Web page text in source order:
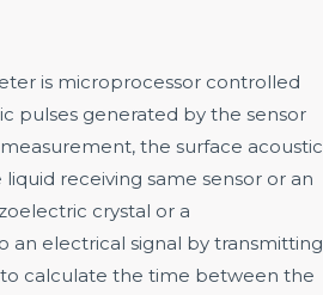
is microprocessor controlled
pulses generated by the sensor
the surface acoustic
receiving same sensor or an
crystal or a
an electrical signal by transmitting
calculate the time between the